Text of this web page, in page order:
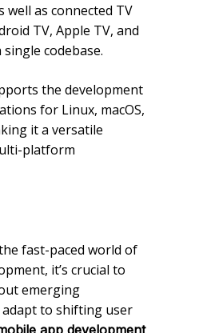
well as connected TV
TV, Apple TV, and
codebase.
the development
for Linux, macOS,
it a versatile
platform
fast-paced world of
it’s crucial to
emerging
to shifting user
app development